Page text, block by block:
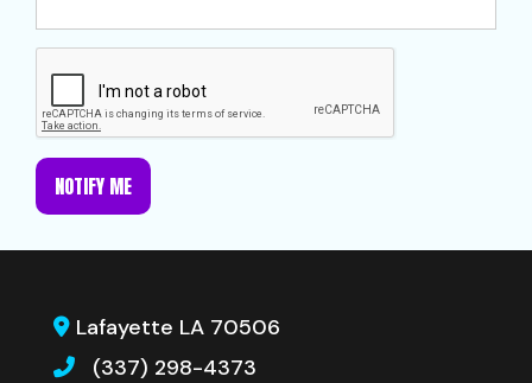
NOTIFY ME
Lafayette LA 70506
(337) 298-4373